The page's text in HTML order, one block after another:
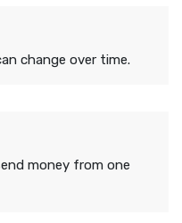
change over time.
money from one